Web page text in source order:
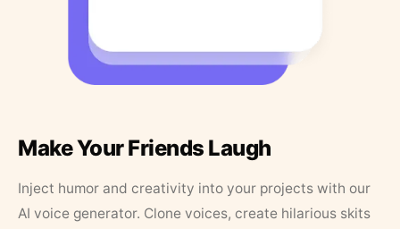
Make Your Friends Laugh
Inject humor and creativity into your projects with our
AI voice generator. Clone voices, create hilarious skits